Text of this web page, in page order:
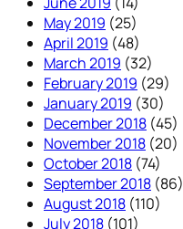
May 2019 (25)
April 2019 (48)
March 2019 (32)
February 2019 (29)
January 2019 (30)
December 2018 (45)
November 2018 (20)
October 2018 (74)
September 2018 (86)
August 2018 (110)
July 2018 (101)